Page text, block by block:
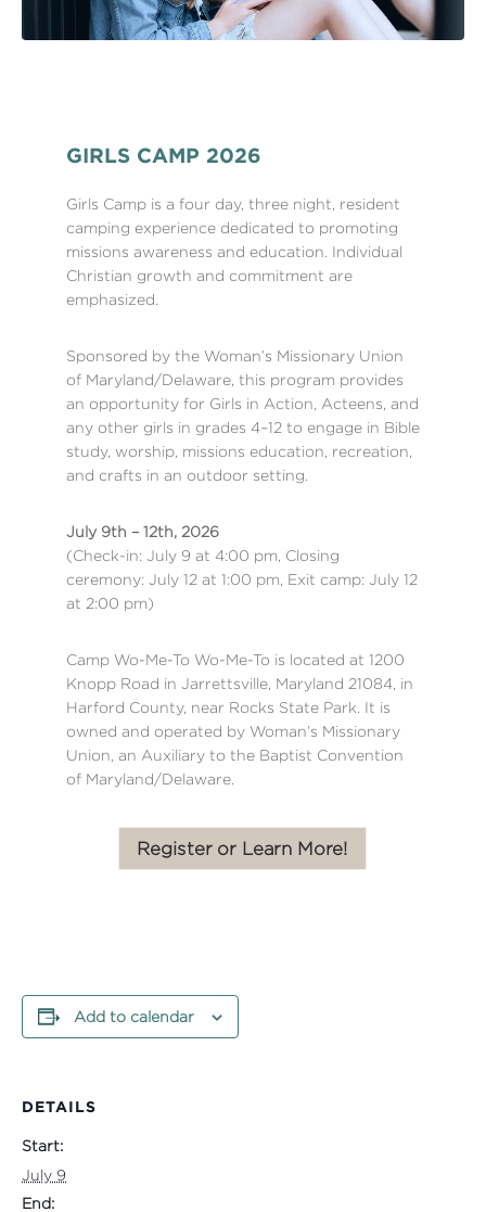
GIRLS CAMP 2026
Girls Camp is a four day, three night, resident
camping experience dedicated to promoting
missions awareness and education. Individual
Christian growth and commitment are
emphasized.
Sponsored by the Woman’s Missionary Union
of Maryland/Delaware, this program provides
an opportunity for Girls in Action, Acteens, and
any other girls in grades 4–12 to engage in Bible
study, worship, missions education, recreation,
and crafts in an outdoor setting.
July 9th – 12th, 2026
(Check-in: July 9 at 4:00 pm, Closing
ceremony: July 12 at 1:00 pm, Exit camp: July 12
at 2:00 pm)
Camp Wo-Me-To Wo-Me-To is located at 1200
Knopp Road in Jarrettsville, Maryland 21084, in
Harford County, near Rocks State Park. It is
owned and operated by Woman’s Missionary
Union, an Auxiliary to the Baptist Convention
of Maryland/Delaware.
Register or Learn More!
Add to calendar
DETAILS
Start:
July 9
End: